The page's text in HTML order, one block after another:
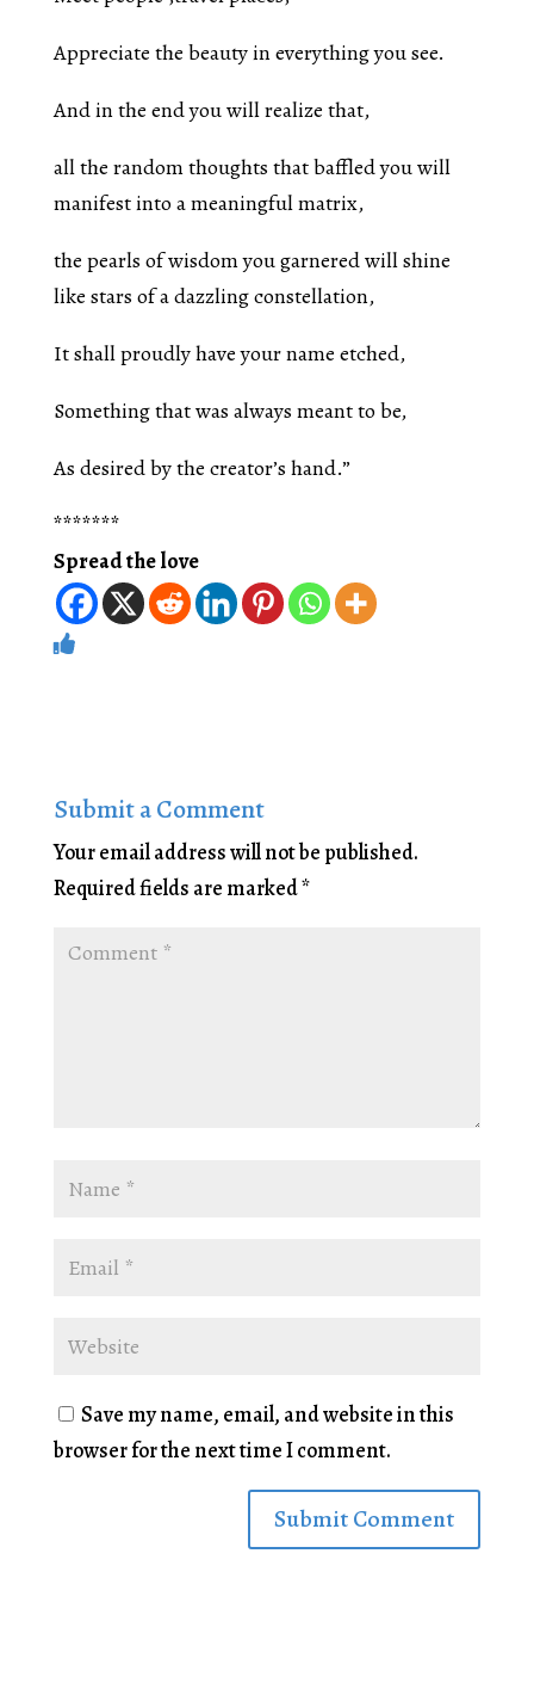
Appreciate the beauty in everything you see.
And in the end you will realize that,
all the random thoughts that baffled you will
manifest into a meaningful matrix,
the pearls of wisdom you garnered will shine
like stars of a dazzling constellation,
It shall proudly have your name etched,
Something that was always meant to be,
As desired by the creator’s hand.”
*******
Spread the love
Submit a Comment
Your email address will not be published.
Required fields are marked*
Save my name, email, and website in this
browser for the next time I comment.